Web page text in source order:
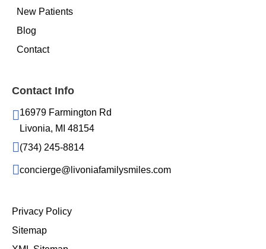
New Patients
Blog
Contact
Contact Info
16979 Farmington Rd
Livonia, MI 48154
(734) 245-8814
concierge@livoniafamilysmiles.com
Privacy Policy
Sitemap